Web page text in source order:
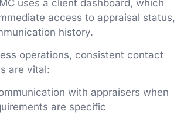
uses a client dashboard, which
access to appraisal status,
history.
operations, consistent contact
are vital:
with appraisers when
are specific